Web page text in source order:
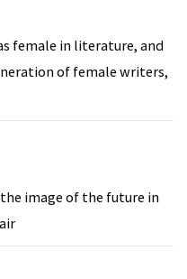
female in literature, and
of female writers,
image of the future in